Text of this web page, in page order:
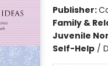
Publisher:
Family &
Juvenile
Self-Help/